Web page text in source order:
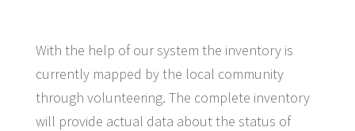
With the help of our system the inventory is
currently mapped by the local community
through volunteering. The complete inventory
will provide actual data about the status of